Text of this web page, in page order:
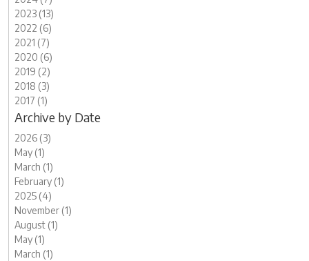
2023 (13)
2022 (6)
2021 (7)
2020 (6)
2019 (2)
2018 (3)
2017 (1)
Archive by Date
2026 (3)
May (1)
March (1)
February (1)
2025 (4)
November (1)
August (1)
May (1)
March (1)